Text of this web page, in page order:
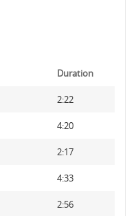
Duration
2:22
4:20
2:17
4:33
2:56